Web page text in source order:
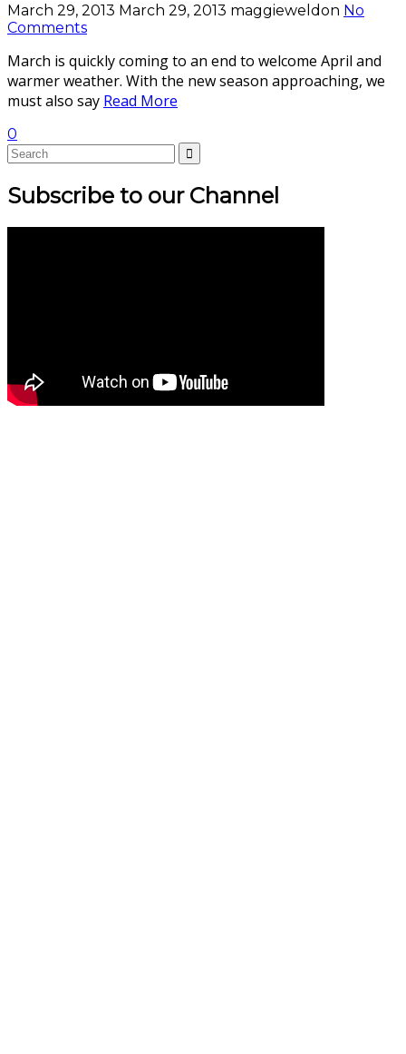
March 29, 2013 March 29, 2013 maggieweldon No
Comments
March is quickly coming to an end to welcome April and
warmer weather. With the new season approaching, we
must also say Read More
0
Subscribe to our Channel